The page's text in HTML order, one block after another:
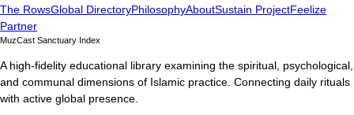
The RowsGlobal DirectoryPhilosophyAboutSustain ProjectFeelize
Partner
MuzCast Sanctuary Index
A high-fidelity educational library examining the spiritual, psychological,
and communal dimensions of Islamic practice. Connecting daily rituals
with active global presence.